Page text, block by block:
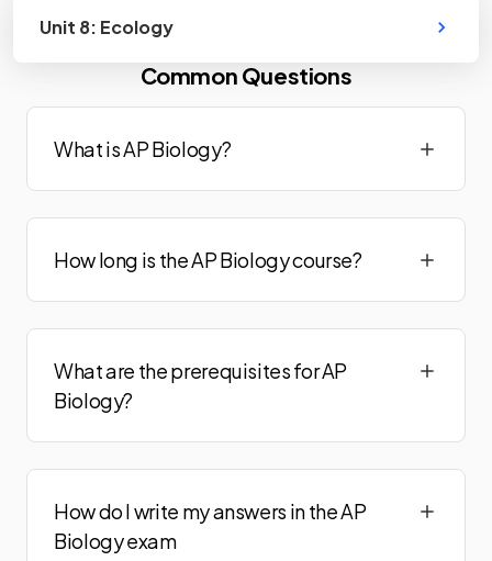
Unit 8: Ecology
Common Questions
What is AP Biology?
How long is the AP Biology course?
What are the prerequisites for AP
Biology?
How do I write my answers in the AP
Biology exam